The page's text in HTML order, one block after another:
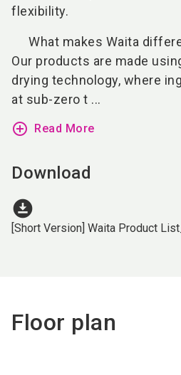
flexibility.
What makes Waita
Our products are made
drying technology, where
at sub-zero t ...
add_circle_outline Read More
Download
download_for_offline
[Short Version] Waita Product
Floor plan